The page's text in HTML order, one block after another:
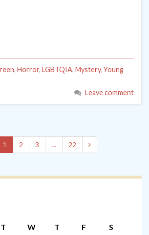
, Horror, LGBTQIA, Mystery, Young
Leave comment
1 2 3 … 22
T W T F
S